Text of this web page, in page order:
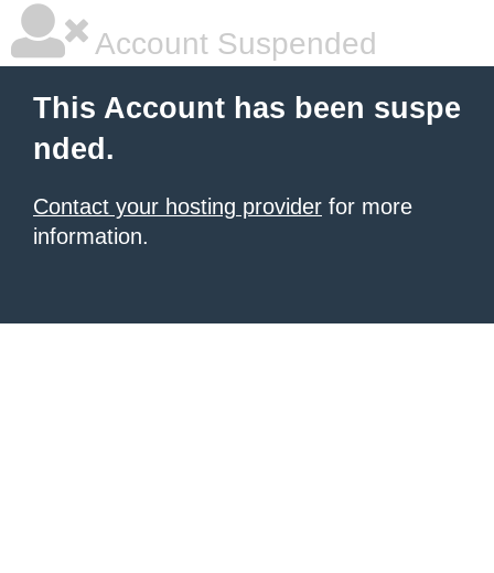
Account Suspended
This Account has been suspe
nded.
Contact your hosting provider for more
information.